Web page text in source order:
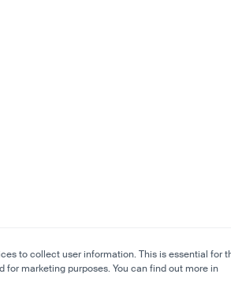
to collect user information. This is essential for
for marketing purposes. You can find out more in